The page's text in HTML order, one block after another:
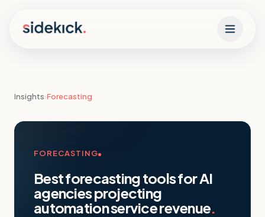
Insights›Forecasting
FORECASTING
Best forecasting tools for AI
agencies projecting
automation service revenue.